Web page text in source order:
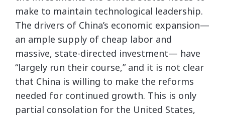
make to maintain technological leadership.
The drivers of China’s economic expansion—
an ample supply of cheap labor and
massive, state-directed investment— have
“largely run their course,” and it is not clear
that China is willing to make the reforms
needed for continued growth. This is only
partial consolation for the United States,